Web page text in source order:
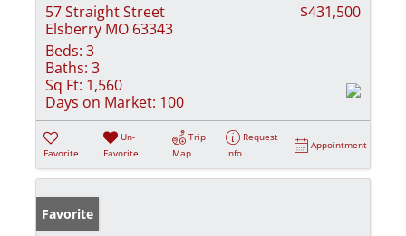
57 Straight Street
Elsberry MO 63343
$431,500
Beds: 3
Baths: 3
Sq Ft: 1,560
Days on Market: 100
Favorite
Un-
Favorite
Trip
Map
Request
Info
Appointment
Favorite